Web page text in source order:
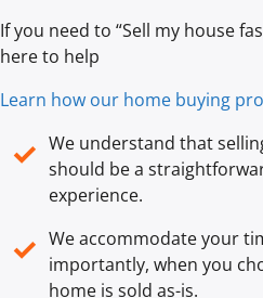
If you need to “Sell my house
here to help
Learn how our home buying
✓ We understand that
should be a
experience.
✓ We accommodate your
importantly, when you
home is sold as-is.